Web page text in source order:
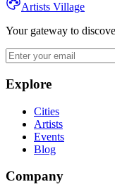
Artists Village
Your gateway to
Explore
Cities
Artists
Events
Blog
Company